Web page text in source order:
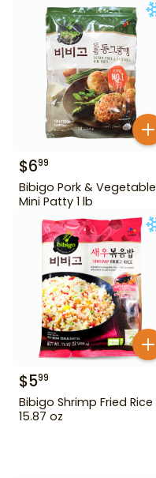
$699
Bibigo Pork & Vegetable
Mini Patty 1 lb
$599
Bibigo Shrimp Fried Rice
15.87 oz